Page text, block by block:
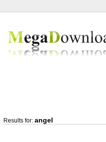
Results for: angel